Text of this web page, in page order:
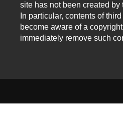
site has not been created by
In particular, contents of
become aware of a
immediately remove such